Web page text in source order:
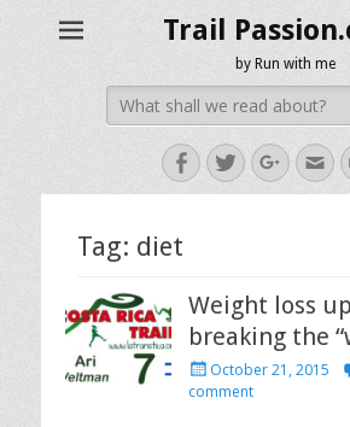
Trail
by Run with me
Search
for:
Facebook
Twitter
Tag: diet
Weight loss
breaking the
Posted
on
October 21, 2015
comment